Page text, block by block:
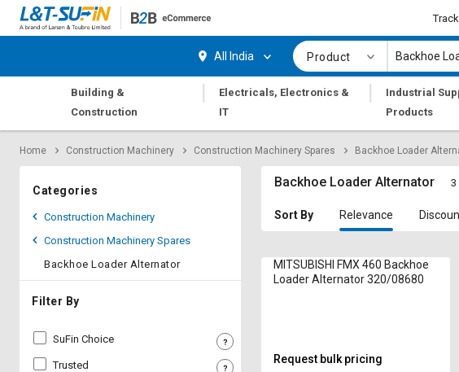
Request
Apply
Trade
Credit
Request
Apply
Trade
Credit
All India Product
Building &
Construction
|
Electricals, Electronics &
IT
|
Industrial
Products
Home Construction Machinery Construction Machinery Spares Backhoe Loader
Categories
Construction Machinery
Construction Machinery Spares
Backhoe Loader Alternator
Filter By
SuFin Choice
Trusted
Backhoe Loader Alternator 3
Sort By Relevance
MITSUBISHI FMX 460 Backhoe
Loader Alternator 320/08680
Request bulk pricing